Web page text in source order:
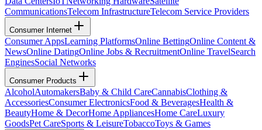
CommunicationsTelecom InfrastructureTelecom Service Providers
Consumer Internet
Consumer AppsLearning PlatformsOnline BettingOnline Content &
NewsOnline DatingOnline Jobs & RecruitmentOnline TravelSearch
EnginesSocial Networks
Consumer Products
AlcoholAutomakersBaby & Child CareCannabisClothing &
AccessoriesConsumer ElectronicsFood & BeveragesHealth &
BeautyHome & DecorHome AppliancesHome CareLuxury
GoodsPet CareSports & LeisureTobaccoToys & Games